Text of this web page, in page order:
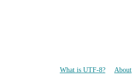
What is UTF-8? About